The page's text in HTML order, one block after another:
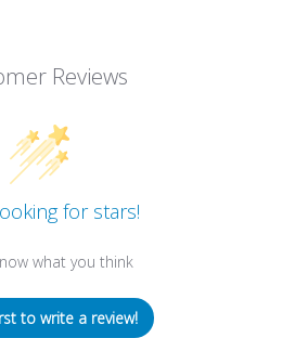
Reviews
for stars!
what you think
to write a review!